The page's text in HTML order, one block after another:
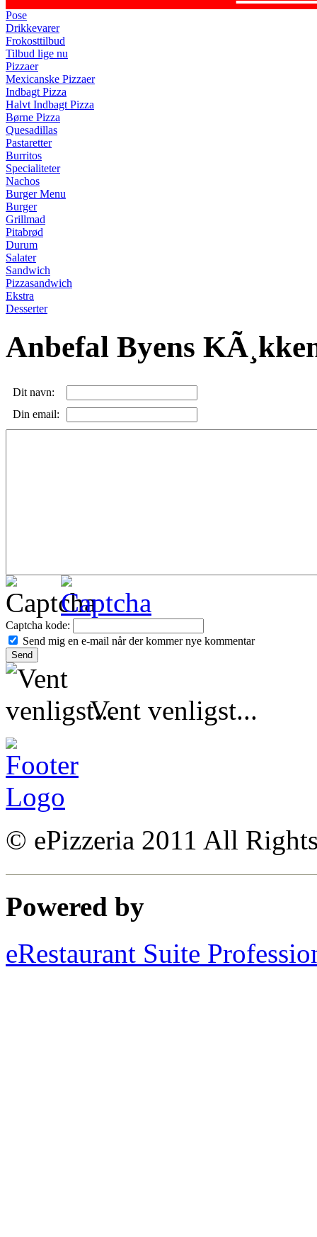
Pose
Drikkevarer
Frokosttilbud
Tilbud lige nu
Pizzaer
Mexicanske Pizzaer
Indbagt Pizza
Halvt Indbagt Pizza
Børne Pizza
Quesadillas
Pastaretter
Burritos
Specialiteter
Nachos
Burger Menu
Burger
Grillmad
Pitabrød
Durum
Salater
Sandwich
Pizzasandwich
Ekstra
Desserter
Anbefal Byens
Dit navn:
Din email:
Captcha kode:
Send mig en e-mail når der kommer nye kommentar
Vent venligst...
© ePizzeria 2011 All
Powered by
eRestaurant Suite